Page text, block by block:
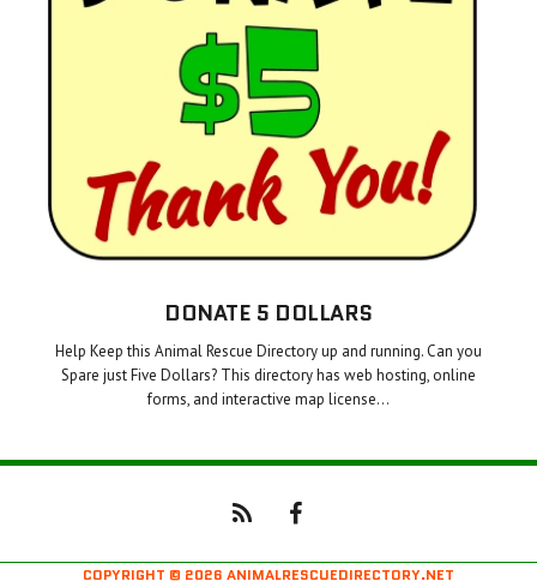
DONATE 5 DOLLARS
Help Keep this Animal Rescue Directory up and running. Can you
Spare just Five Dollars? This directory has web hosting, online
forms, and interactive map license…
COPYRIGHT © 2026 ANIMALRESCUEDIRECTORY.NET